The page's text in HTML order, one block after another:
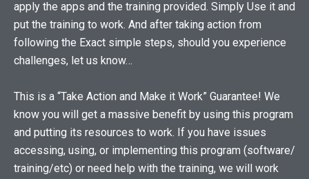
apply the apps and the training provided. Simply Use it and
put the training to work. And after taking action from
following the Exact simple steps, should you experience
challenges, let us know…
This is a “Take Action and Make it Work” Guarantee! We
know you will get a massive benefit by using this program
and putting its resources to work. If you have issues
accessing, using, or implementing this program (software/
training/etc) or need help with the training, we will work